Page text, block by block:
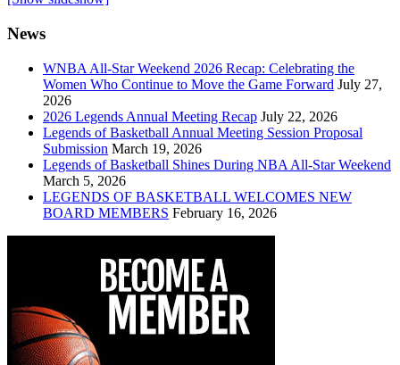
News
WNBA All-Star Weekend 2026 Recap: Celebrating the
Women Who Continue to Move the Game Forward July 27,
2026
2026 Legends Annual Meeting Recap July 22, 2026
Legends of Basketball Annual Meeting Session Proposal
Submission March 19, 2026
Legends of Basketball Shines During NBA All-Star Weekend
March 5, 2026
LEGENDS OF BASKETBALL WELCOMES NEW
BOARD MEMBERS February 16, 2026